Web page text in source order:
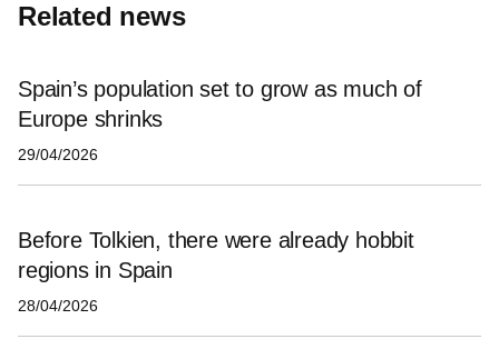
Related news
Spain’s population set to grow as much of
Europe shrinks
29/04/2026
Before Tolkien, there were already hobbit
regions in Spain
28/04/2026